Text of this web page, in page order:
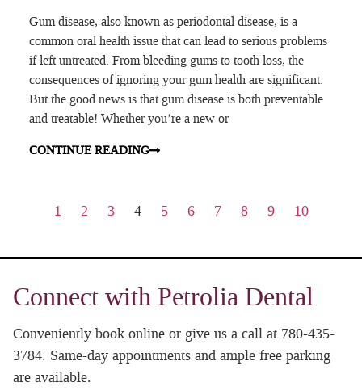
Gum disease, also known as periodontal disease, is a
common oral health issue that can lead to serious problems
if left untreated. From bleeding gums to tooth loss, the
consequences of ignoring your gum health are significant.
But the good news is that gum disease is both preventable
and treatable! Whether you’re a new or
CONTINUE READING
1 2 3 4 5 6 7 8 9 10
Connect with Petrolia Dental
Conveniently book online or give us a call at 780-435-
3784. Same-day appointments and ample free parking
are available.